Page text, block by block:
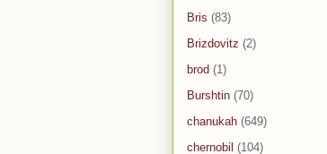
Bris (83)
Brizdovitz (2)
brod (1)
Burshtin (70)
chanukah (649)
chernobil (104)